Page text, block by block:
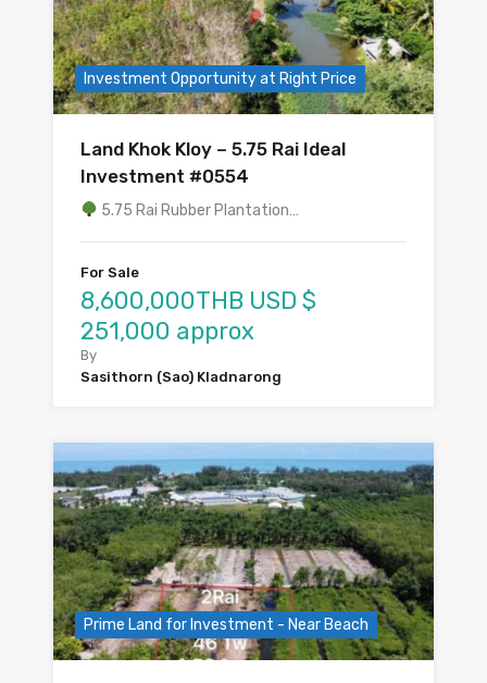
Investment Opportunity at Right Price
Land Khok Kloy – 5.75 Rai Ideal
Investment #0554
5.75 Rai Rubber Plantation…
For Sale
8,600,000THB USD $
251,000 approx
By
Sasithorn (Sao) Kladnarong
Prime Land for Investment - Near Beach